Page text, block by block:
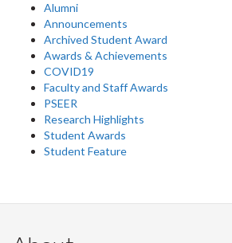
Alumni
Announcements
Archived Student Award
Awards & Achievements
COVID19
Faculty and Staff Awards
PSEER
Research Highlights
Student Awards
Student Feature